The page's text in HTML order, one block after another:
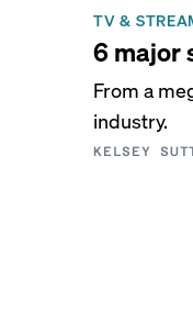
TV &
6 major
From a
industry.
KELSEY